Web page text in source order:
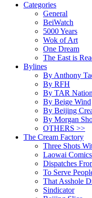
Categories
General
BeiWatch
5000 Years
Wok of Art
One Dream
The East is
Bylines
By Anthony
By RFH
By TAR Nation
By Beige Wind
By Beijing
By Morgan
OTHERS >>
The Cream Factory
Three Shots
Laowai Comics
Dispatches
To Serve
That Asshole
Sindicator